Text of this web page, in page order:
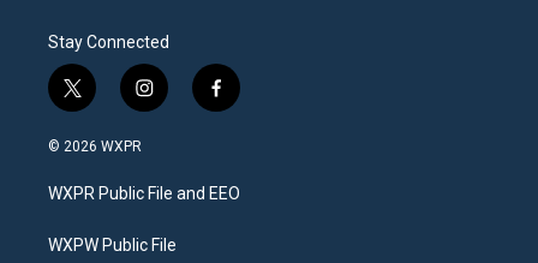
Stay Connected
t
w
i
t
e
i
n
a
g
a
f
a
b
o
© 2026 WXPR
WXPR Public File and EEO
WXPW Public File